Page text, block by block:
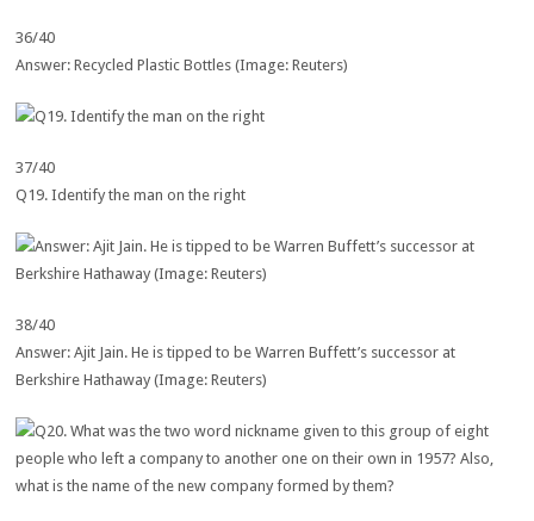
36/40
Answer: Recycled Plastic Bottles (Image: Reuters)
37/40
Q19. Identify the man on the right
38/40
Answer: Ajit Jain. He is tipped to be Warren Buffett’s successor at
Berkshire Hathaway (Image: Reuters)